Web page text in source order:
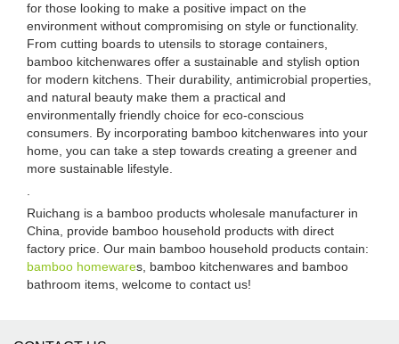
for those looking to make a positive impact on the
environment without compromising on style or functionality.
From cutting boards to utensils to storage containers,
bamboo kitchenwares offer a sustainable and stylish option
for modern kitchens. Their durability, antimicrobial properties,
and natural beauty make them a practical and
environmentally friendly choice for eco-conscious
consumers. By incorporating bamboo kitchenwares into your
home, you can take a step towards creating a greener and
more sustainable lifestyle.
Ruichang is a bamboo products wholesale manufacturer in
China, provide bamboo household products with direct
factory price. Our main bamboo household products contain:
bamboo homewares, bamboo kitchenwares and bamboo
bathroom items, welcome to contact us!